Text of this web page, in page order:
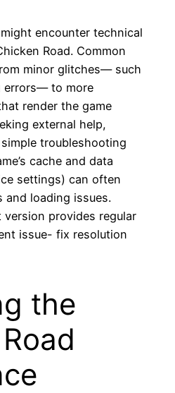
encounter technical
Road. Common
minor glitches— such
errors— to more
render the game
external help,
troubleshooting
cache and data
settings) can often
and loading issues.
provides regular
issue- fix resolution
the